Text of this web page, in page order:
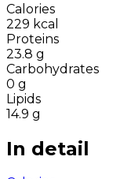
Calories
229 kcal
Proteins
23.8 g
Carbohydrates
0 g
Lipids
14.9 g
In detail